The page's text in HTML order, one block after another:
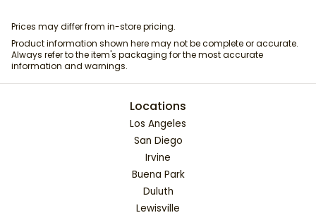
Prices may differ from in-store pricing.
Product information shown here may not be complete or accurate.
Always refer to the item's packaging for the most accurate
information and warnings.
Locations
Los Angeles
San Diego
Irvine
Buena Park
Duluth
Lewisville